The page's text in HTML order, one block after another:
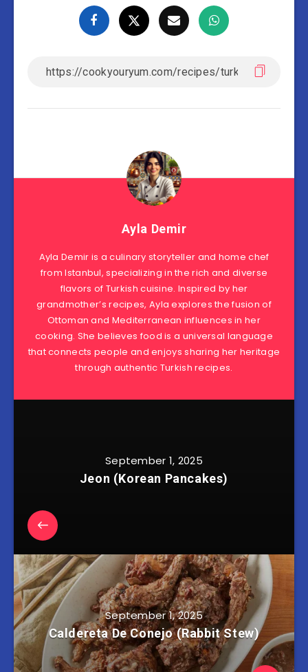
Ayla Demir
Ayla Demir is a culinary storyteller and home chef
from Istanbul, specializing in the rich and diverse
flavors of Turkish cuisine. Inspired by her
grandmother’s recipes, Ayla explores the fusion of
Ottoman and Mediterranean influences in her
cooking. She believes food is a universal language
that connects people and enjoys sharing her heritage
through authentic Turkish recipes.
September 1, 2025
Jeon (Korean Pancakes)
September 1, 2025
Caldereta De Conejo (Rabbit Stew)